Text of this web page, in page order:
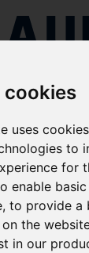
cookies
uses
to
for
enable
,to provide a
the
in our
ENGINES/
-
ENGINES/